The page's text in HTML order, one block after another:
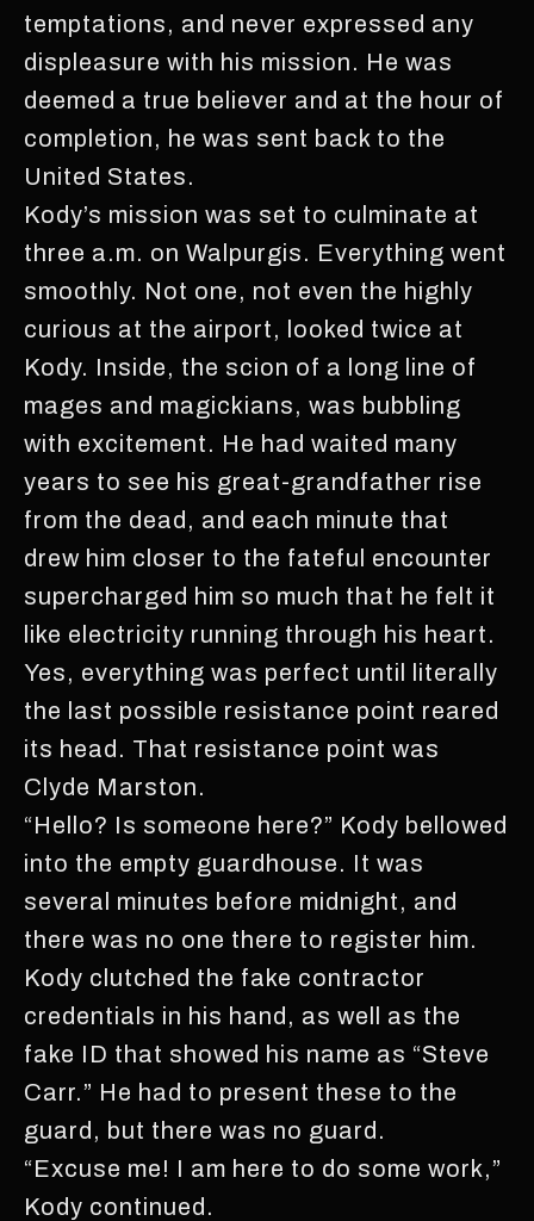
temptations, and never expressed any
displeasure with his mission. He was
deemed a true believer and at the hour of
completion, he was sent back to the
United States.
Kody’s mission was set to culminate at
three a.m. on Walpurgis. Everything went
smoothly. Not one, not even the highly
curious at the airport, looked twice at
Kody. Inside, the scion of a long line of
mages and magickians, was bubbling
with excitement. He had waited many
years to see his great-grandfather rise
from the dead, and each minute that
drew him closer to the fateful encounter
supercharged him so much that he felt it
like electricity running through his heart.
Yes, everything was perfect until literally
the last possible resistance point reared
its head. That resistance point was
Clyde Marston.
“Hello? Is someone here?” Kody bellowed
into the empty guardhouse. It was
several minutes before midnight, and
there was no one there to register him.
Kody clutched the fake contractor
credentials in his hand, as well as the
fake ID that showed his name as “Steve
Carr.” He had to present these to the
guard, but there was no guard.
“Excuse me! I am here to do some work,”
Kody continued.